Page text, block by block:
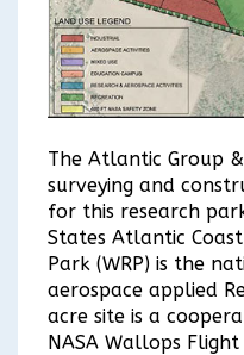
The Atlantic Group
surveying and
for this research
States Atlantic
Park (WRP) is the
aerospace applied
acre site is a
NASA Wallops